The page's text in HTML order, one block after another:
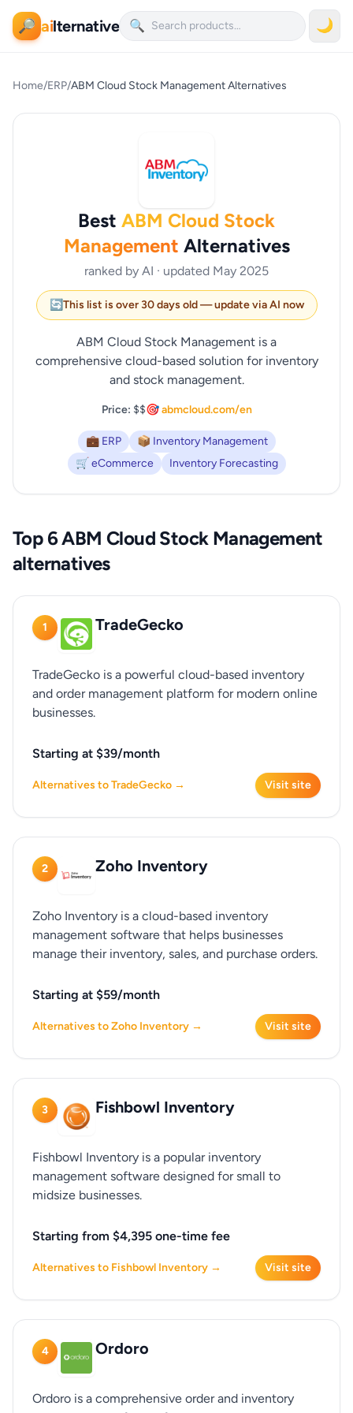
🔎 ailternative 🔍 🌙
Home/ERP/ABM Cloud Stock Management Alternatives
Best ABM Cloud Stock
Management Alternatives
ranked by AI · updated May 2025
🔄This list is over 30 days old — update via AI now
ABM Cloud Stock Management is a
comprehensive cloud-based solution for inventory
and stock management.
Price: $$🎯 abmcloud.com/en
💼 ERP
📦 Inventory Management
🛒 eCommerce
Inventory Forecasting
Top 6 ABM Cloud Stock Management
alternatives
1 TradeGecko
TradeGecko is a powerful cloud-based inventory
and order management platform for modern online
businesses.
Starting at $39/month
Alternatives to TradeGecko → Visit site
2 Zoho Inventory
Zoho Inventory is a cloud-based inventory
management software that helps businesses
manage their inventory, sales, and purchase orders.
Starting at $59/month
Alternatives to Zoho Inventory → Visit site
3 Fishbowl Inventory
Fishbowl Inventory is a popular inventory
management software designed for small to
midsize businesses.
Starting from $4,395 one-time fee
Alternatives to Fishbowl Inventory → Visit site
4 Ordoro
Ordoro is a comprehensive order and inventory